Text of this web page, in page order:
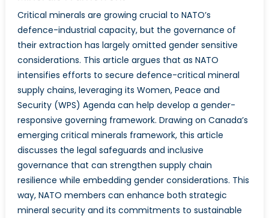
Critical minerals are growing crucial to NATO’s
defence-industrial capacity, but the governance of
their extraction has largely omitted gender sensitive
considerations. This article argues that as NATO
intensifies efforts to secure defence-critical mineral
supply chains, leveraging its Women, Peace and
Security (WPS) Agenda can help develop a gender-
responsive governing framework. Drawing on Canada’s
emerging critical minerals framework, this article
discusses the legal safeguards and inclusive
governance that can strengthen supply chain
resilience while embedding gender considerations. This
way, NATO members can enhance both strategic
mineral security and its commitments to sustainable